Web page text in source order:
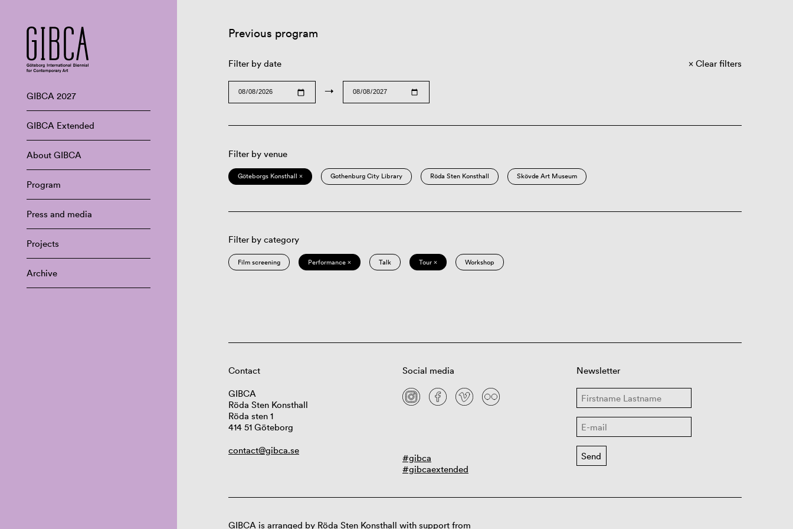
GIBCA 2027
GIBCA Extended
About GIBCA
Program
Press and media
Projects
Archive
Previous program
Filter by date
→
Clear filters
Filter by venue
Göteborgs Konsthall × Gothenburg City Library Röda Sten Konsthall Skövde Art Museum
Filter by category
Film screening Performance × Talk Tour × Workshop
Contact
GIBCA
Röda Sten Konsthall
Röda sten 1
414 51 Göteborg
contact@gibca.se
Social media
#gibca
#gibcaextended
Newsletter
GIBCA is arranged by Röda Sten Konsthall with support from